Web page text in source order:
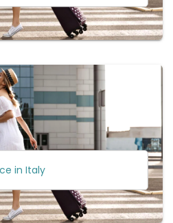
in Italy